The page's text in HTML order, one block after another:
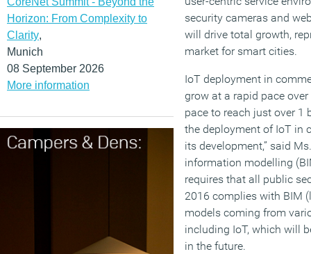
Horizon: From Complexity to
Clarity,
Munich
08 September 2026
More information
security cameras and
will drive total growth,
market for smart cities.
IoT deployment in
grow at a rapid pace
pace to reach just over 1
the deployment of IoT in
its development,” said
information modelling
requires that all public
2016 complies with BIM
models coming from
including IoT, which will
in the future.